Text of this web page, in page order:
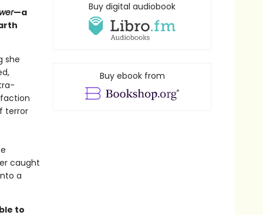
—a
she
terror
caught
a
to
Buy digital audiobook
Buy ebook from